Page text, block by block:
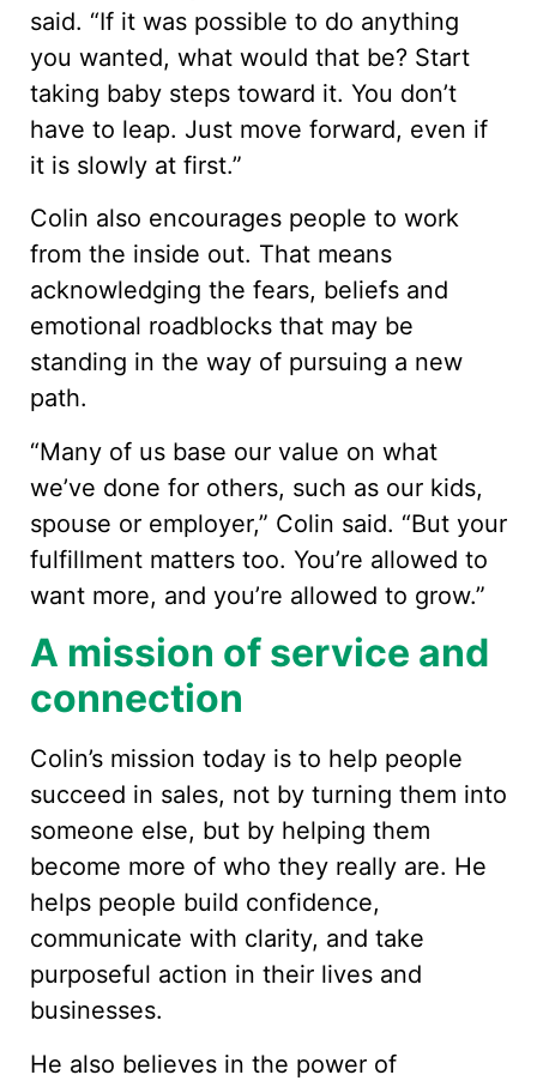
said. “If it was possible to do anything
you wanted, what would that be? Start
taking baby steps toward it. You don’t
have to leap. Just move forward, even if
it is slowly at first.”
Colin also encourages people to work
from the inside out. That means
acknowledging the fears, beliefs and
emotional roadblocks that may be
standing in the way of pursuing a new
path.
“Many of us base our value on what
we’ve done for others, such as our kids,
spouse or employer,” Colin said. “But your
fulfillment matters too. You’re allowed to
want more, and you’re allowed to grow.”
A mission of service and
connection
Colin’s mission today is to help people
succeed in sales, not by turning them into
someone else, but by helping them
become more of who they really are. He
helps people build confidence,
communicate with clarity, and take
purposeful action in their lives and
businesses.
He also believes in the power of